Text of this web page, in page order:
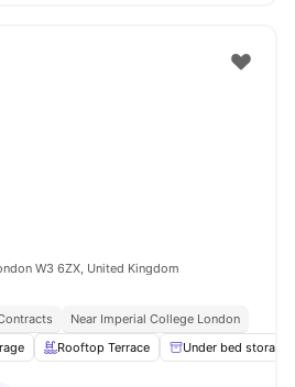
W3 6ZX, United Kingdom
Near Imperial College London
Rooftop Terrace Under bed storage